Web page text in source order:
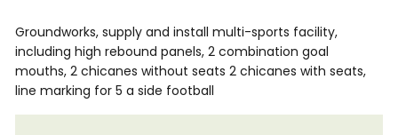
Groundworks, supply and install multi-sports facility,
including high rebound panels, 2 combination goal
mouths, 2 chicanes without seats 2 chicanes with seats,
line marking for 5 a side football